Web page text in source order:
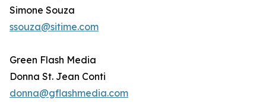
Simone Souza
ssouza@sitime.com
Green Flash Media
Donna St. Jean Conti
donna@gflashmedia.com